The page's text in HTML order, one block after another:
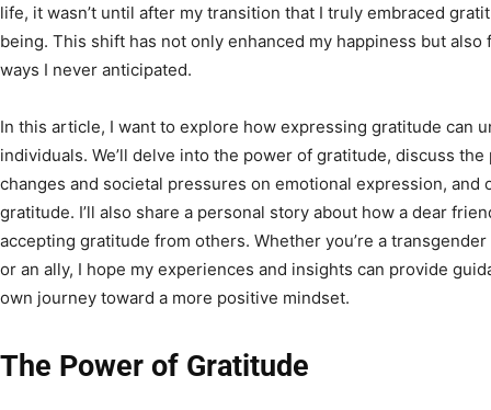
life, it wasn’t until after my transition that I truly embraced
being. This shift has not only enhanced my happiness but
ways I never anticipated.
In this article, I want to explore how expressing gratitude can
individuals. We’ll delve into the power of gratitude, discuss
changes and societal pressures on emotional expression,
gratitude. I’ll also share a personal story about how a dear
accepting gratitude from others. Whether you’re a
or an ally, I hope my experiences and insights can provide
own journey toward a more positive mindset.
The Power of Gratitude